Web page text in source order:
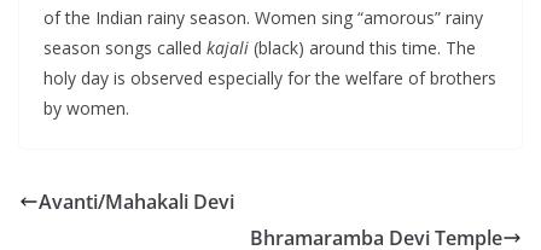
of the Indian rainy season. Women sing “amorous” rainy
season songs called kajali (black) around this time. The
holy day is observed especially for the welfare of brothers
by women.
Avanti/Mahakali Devi
Bhramaramba Devi Temple